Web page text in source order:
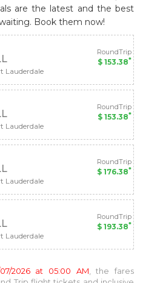
are the latest and the best
Book them now!
Lauderdale
RoundTrip
$ 153.38*
Lauderdale
RoundTrip
$ 153.38*
Lauderdale
RoundTrip
$ 176.38*
Lauderdale
RoundTrip
$ 193.38*
2026 at 05:00 AM , the fares